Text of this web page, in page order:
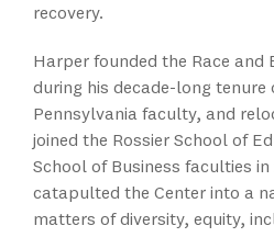
recovery.
Harper founded the Race and
during his decade-long tenure
Pennsylvania faculty, and
joined the Rossier School of
School of Business faculties in
catapulted the Center into a
matters of diversity, equity,